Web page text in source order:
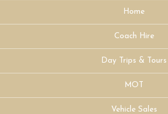
Home
Coach Hire
Day Trips & Tours
MOT
Vehicle Sales